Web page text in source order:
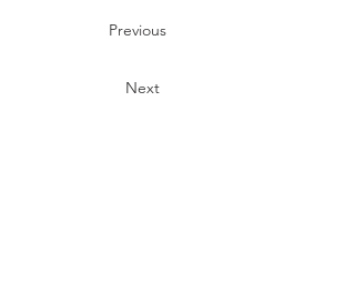
Previous
Next